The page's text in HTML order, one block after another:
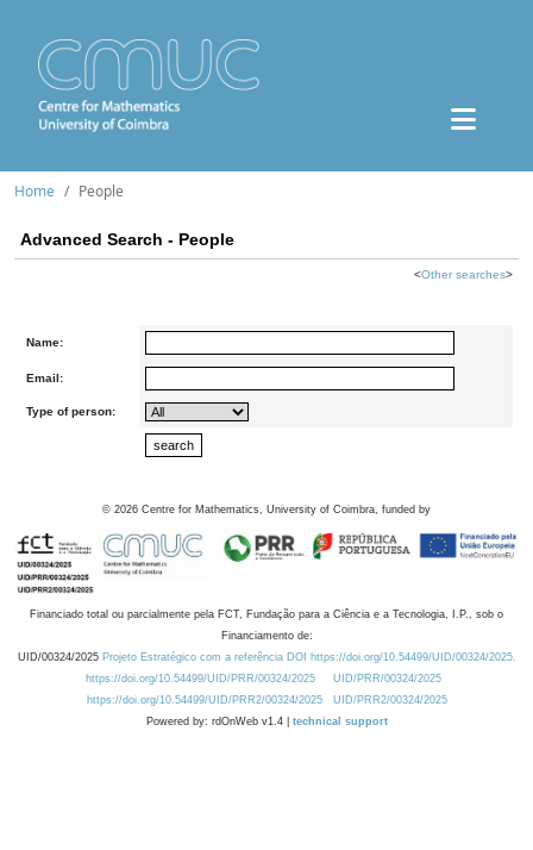
Home People
Advanced Search - People
<Other searches>
Name:
Email:
Type of person:
© 2026 Centre for Mathematics, University of Coimbra, funded by
Financiado total ou parcialmente pela FCT, Fundação para a Ciência e a Tecnologia, I.P., sob o
Financiamento de:
UID/00324/2025 Projeto Estratégico com a referência DOI https://doi.org/10.54499/UID/00324/2025.
https://doi.org/10.54499/UID/PRR/00324/2025
UID/PRR/00324/2025
https://doi.org/10.54499/UID/PRR2/00324/2025
UID/PRR2/00324/2025
Powered by: rdOnWeb v1.4 | technical support